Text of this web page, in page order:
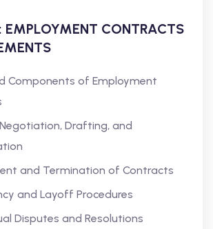
EMPLOYMENT CONTRACTS
Components of Employment
Drafting, and
and Termination of Contracts
and Layoff Procedures
Disputes and Resolutions